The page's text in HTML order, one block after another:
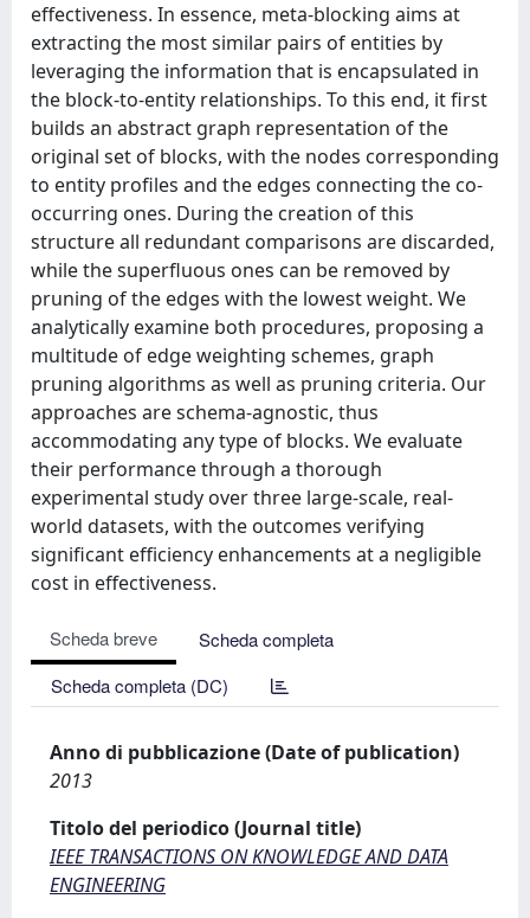
effectiveness. In essence, meta-blocking aims at
extracting the most similar pairs of entities by
leveraging the information that is encapsulated in
the block-to-entity relationships. To this end, it first
builds an abstract graph representation of the
original set of blocks, with the nodes corresponding
to entity profiles and the edges connecting the co-
occurring ones. During the creation of this
structure all redundant comparisons are discarded,
while the superfluous ones can be removed by
pruning of the edges with the lowest weight. We
analytically examine both procedures, proposing a
multitude of edge weighting schemes, graph
pruning algorithms as well as pruning criteria. Our
approaches are schema-agnostic, thus
accommodating any type of blocks. We evaluate
their performance through a thorough
experimental study over three large-scale, real-
world datasets, with the outcomes verifying
significant efficiency enhancements at a negligible
cost in effectiveness.
Scheda breve
Scheda completa
Scheda completa (DC)
Anno di pubblicazione (Date of publication)
2013
Titolo del periodico (Journal title)
IEEE TRANSACTIONS ON KNOWLEDGE AND DATA
ENGINEERING